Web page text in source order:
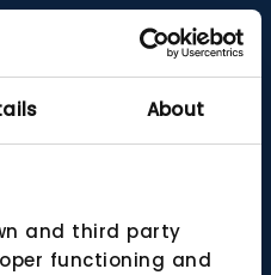
About
and third party
functioning and